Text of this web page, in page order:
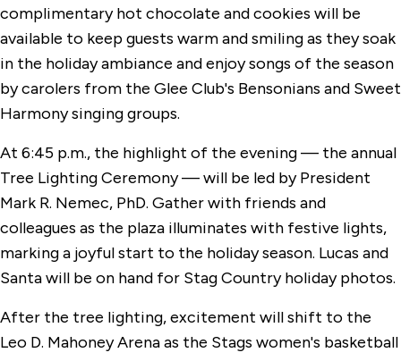
complimentary hot chocolate and cookies will be
available to keep guests warm and smiling as they soak
in the holiday ambiance and enjoy songs of the season
by carolers from the Glee Club's Bensonians and Sweet
Harmony singing groups.
At 6:45 p.m., the highlight of the evening — the annual
Tree Lighting Ceremony — will be led by President
Mark R. Nemec, PhD. Gather with friends and
colleagues as the plaza illuminates with festive lights,
marking a joyful start to the holiday season. Lucas and
Santa will be on hand for Stag Country holiday photos.
After the tree lighting, excitement will shift to the
Leo D. Mahoney Arena as the Stags women's basketball